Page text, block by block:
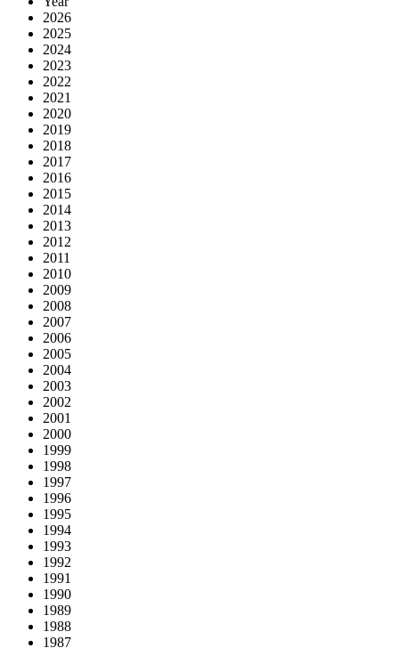
2026
2025
2024
2023
2022
2021
2020
2019
2018
2017
2016
2015
2014
2013
2012
2011
2010
2009
2008
2007
2006
2005
2004
2003
2002
2001
2000
1999
1998
1997
1996
1995
1994
1993
1992
1991
1990
1989
1988
1987